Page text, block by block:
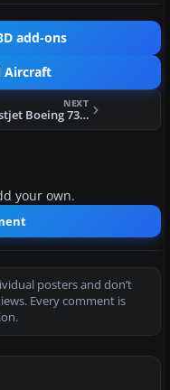
add-ons
Aircraft
NEXT
Westjet Boeing 737-700
your own.
posters and don’t
Every comment is